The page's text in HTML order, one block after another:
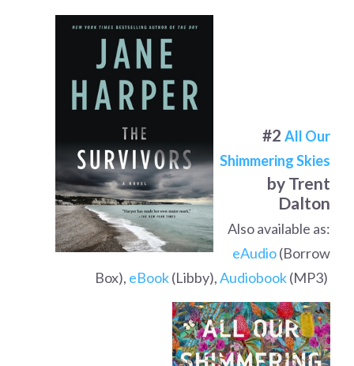
#2 All Our
Shimmering Skies
by Trent
Dalton
Also available as:
eAudio(Borrow
Box), eBook(Libby),Audiobook(MP3)